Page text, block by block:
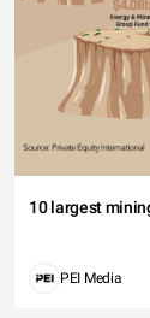
10 largest
PEI Media